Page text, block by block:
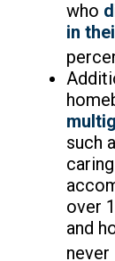
who
in
such
over
and